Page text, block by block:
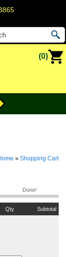
(0)
» Shopping Cart
Done!
Qty Subtotal